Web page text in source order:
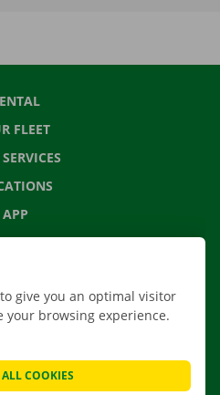
FLEET
APP
SOLUTIONS
US
QUESTIONS
give you an optimal visitor
your browsing experience.
ALL COOKIES